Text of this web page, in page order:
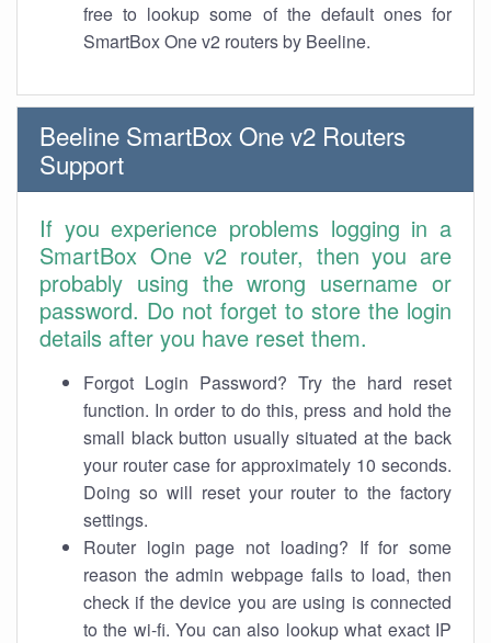
free to lookup some of the default ones for
SmartBox One v2 routers by Beeline.
Beeline SmartBox One v2 Routers
Support
If you experience problems logging in a
SmartBox One v2 router, then you are
probably using the wrong username or
password. Do not forget to store the login
details after you have reset them.
Forgot Login Password? Try the hard reset
function. In order to do this, press and hold the
small black button usually situated at the back
your router case for approximately 10 seconds.
Doing so will reset your router to the factory
settings.
Router login page not loading? If for some
reason the admin webpage fails to load, then
check if the device you are using is connected
to the wi-fi. You can also lookup what exact IP